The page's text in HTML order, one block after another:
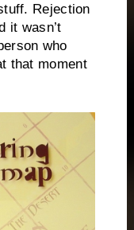
Rejection
it wasn’t
who
that moment